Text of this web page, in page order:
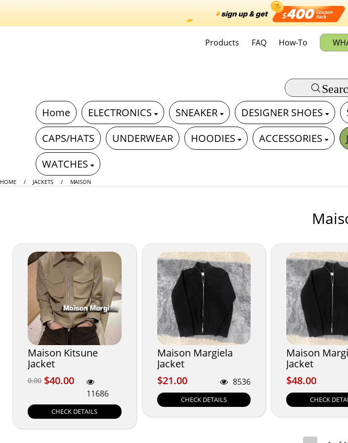
Products FAQ How-To
Home ELECTRONICS SNEAKER DESIGNER SHOES
CAPS/HATS
UNDERWEAR HOODIES ACCESSORIES
WATCHES
HOME JACKETS MAISON
Maison Kitsune
Jacket
0.00
0.00 $40.00
$40.00
11686
CHECK DETAILS
Maison Margiela
Jacket
$21.00
$21.00 8536
CHECK DETAILS
Maison
Jacket
$48.00
$48.00
CHECK